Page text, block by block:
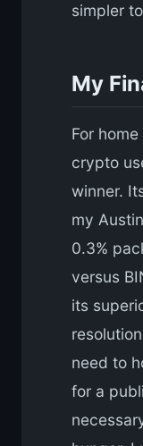
simpler
My
For
crypto
winner.
my
0.3%
versus
its
need to
for a